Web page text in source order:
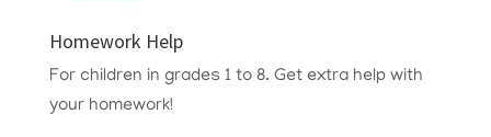
Homework Help
For children in grades 1 to 8. Get extra help with
your homework!